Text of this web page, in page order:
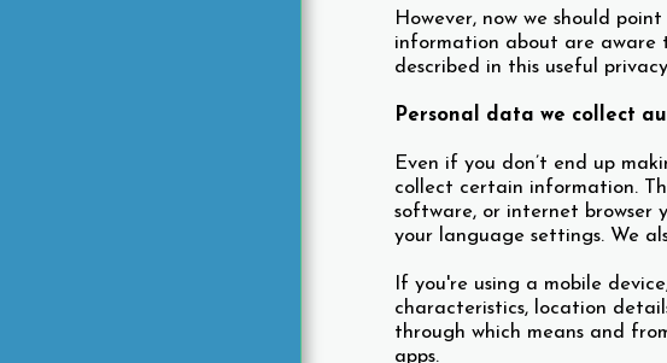
However, now we should
information about are aware
described in this useful
Personal data we collect
Even if you don’t end up
collect certain information.
software, or internet browser
your language settings. We
If you're using a mobile
characteristics, location
through which means and
apps.